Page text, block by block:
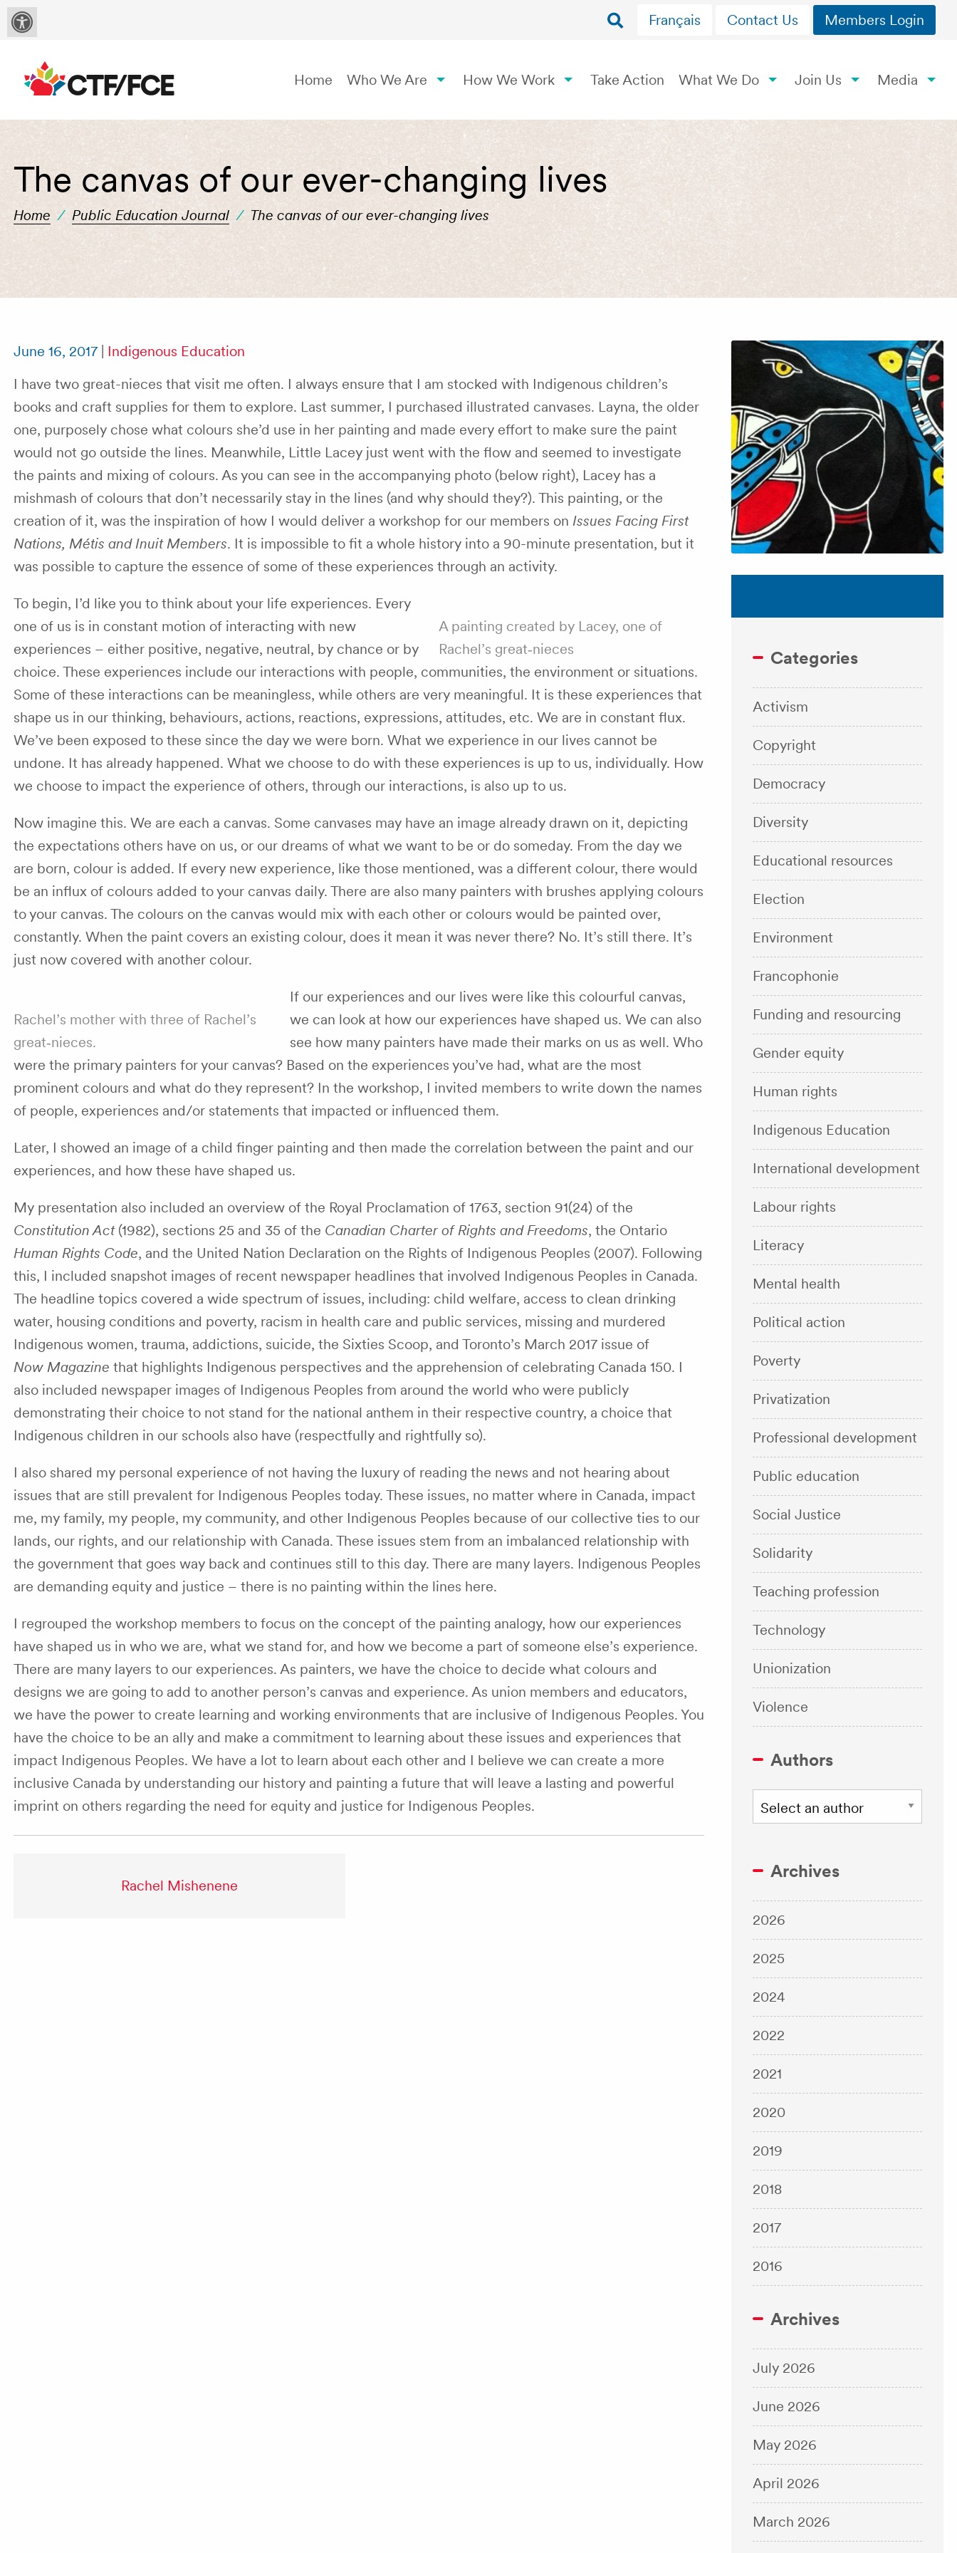
Français Contact Us Members Login
Home Who We Are How We Work Take Action What We Do Join Us Media
The canvas of our ever-changing lives
Home / Public Education Journal / The canvas of our ever-changing lives
June 16, 2017| Indigenous Education
I have two great-nieces that visit me often. I always ensure that I am stocked with Indigenous children’s
books and craft supplies for them to explore. Last summer, I purchased illustrated canvases. Layna, the older
one, purposely chose what colours she’d use in her painting and made every effort to make sure the paint
would not go outside the lines. Meanwhile, Little Lacey just went with the flow and seemed to investigate
the paints and mixing of colours. As you can see in the accompanying photo (below right), Lacey has a
mishmash of colours that don’t necessarily stay in the lines (and why should they?). This painting, or the
creation of it, was the inspiration of how I would deliver a workshop for our members on Issues Facing First
Nations, Métis and Inuit Members. It is impossible to fit a whole history into a 90-minute presentation, but it
was possible to capture the essence of some of these experiences through an activity.
A painting created by Lacey, one of
Rachel’s great‑nieces
To begin, I’d like you to think about your life experiences. Every
one of us is in constant motion of interacting with new
experiences – either positive, negative, neutral, by chance or by
choice. These experiences include our interactions with people, communities, the environment or situations.
Some of these interactions can be meaningless, while others are very meaningful. It is these experiences that
shape us in our thinking, behaviours, actions, reactions, expressions, attitudes, etc. We are in constant flux.
We’ve been exposed to these since the day we were born. What we experience in our lives cannot be
undone. It has already happened. What we choose to do with these experiences is up to us, individually. How
we choose to impact the experience of others, through our interactions, is also up to us.
Now imagine this. We are each a canvas. Some canvases may have an image already drawn on it, depicting
the expectations others have on us, or our dreams of what we want to be or do someday. From the day we
are born, colour is added. If every new experience, like those mentioned, was a different colour, there would
be an influx of colours added to your canvas daily. There are also many painters with brushes applying colours
to your canvas. The colours on the canvas would mix with each other or colours would be painted over,
constantly. When the paint covers an existing colour, does it mean it was never there? No. It’s still there. It’s
just now covered with another colour.
Rachel’s mother with three of Rachel’s
great‑nieces.
If our experiences and our lives were like this colourful canvas,
we can look at how our experiences have shaped us. We can also
see how many painters have made their marks on us as well. Who
were the primary painters for your canvas? Based on the experiences you’ve had, what are the most
prominent colours and what do they represent? In the workshop, I invited members to write down the names
of people, experiences and/or statements that impacted or influenced them.
Later, I showed an image of a child finger painting and then made the correlation between the paint and our
experiences, and how these have shaped us.
My presentation also included an overview of the Royal Proclamation of 1763, section 91(24) of the
Constitution Act(1982), sections 25 and 35 of the Canadian Charter of Rights and Freedoms, the Ontario
Human Rights Code, and the United Nation Declaration on the Rights of Indigenous Peoples (2007). Following
this, I included snapshot images of recent newspaper headlines that involved Indigenous Peoples in Canada.
The headline topics covered a wide spectrum of issues, including: child welfare, access to clean drinking
water, housing conditions and poverty, racism in health care and public services, missing and murdered
Indigenous women, trauma, addictions, suicide, the Sixties Scoop, and Toronto’s March 2017 issue of
Now Magazine that highlights Indigenous perspectives and the apprehension of celebrating Canada 150. I
also included newspaper images of Indigenous Peoples from around the world who were publicly
demonstrating their choice to not stand for the national anthem in their respective country, a choice that
Indigenous children in our schools also have (respectfully and rightfully so).
I also shared my personal experience of not having the luxury of reading the news and not hearing about
issues that are still prevalent for Indigenous Peoples today. These issues, no matter where in Canada, impact
me, my family, my people, my community, and other Indigenous Peoples because of our collective ties to our
lands, our rights, and our relationship with Canada. These issues stem from an imbalanced relationship with
the government that goes way back and continues still to this day. There are many layers. Indigenous Peoples
are demanding equity and justice – there is no painting within the lines here.
I regrouped the workshop members to focus on the concept of the painting analogy, how our experiences
have shaped us in who we are, what we stand for, and how we become a part of someone else’s experience.
There are many layers to our experiences. As painters, we have the choice to decide what colours and
designs we are going to add to another person’s canvas and experience. As union members and educators,
we have the power to create learning and working environments that are inclusive of Indigenous Peoples. You
have the choice to be an ally and make a commitment to learning about these issues and experiences that
impact Indigenous Peoples. We have a lot to learn about each other and I believe we can create a more
inclusive Canada by understanding our history and painting a future that will leave a lasting and powerful
imprint on others regarding the need for equity and justice for Indigenous Peoples.
Rachel Mishenene
Categories
Activism
Copyright
Democracy
Diversity
Educational resources
Election
Environment
Francophonie
Funding and resourcing
Gender equity
Human rights
Indigenous Education
International development
Labour rights
Literacy
Mental health
Political action
Poverty
Privatization
Professional development
Public education
Social Justice
Solidarity
Teaching profession
Technology
Unionization
Violence
Authors
Archives
2026
2025
2024
2022
2021
2020
2019
2018
2017
2016
Archives
July 2026
June 2026
May 2026
April 2026
March 2026